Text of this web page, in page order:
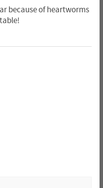
because of heartworms